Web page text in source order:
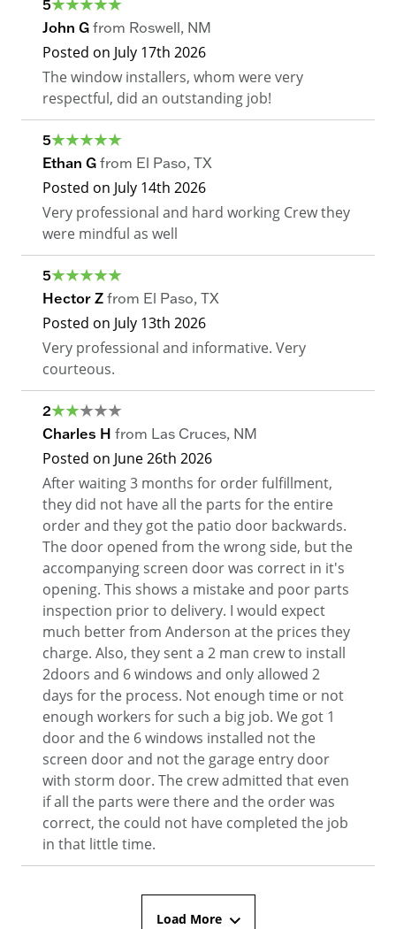
5
John G from Roswell, NM
Posted on July 17th 2026
The window installers, whom were very
respectful, did an outstanding job!
5
Ethan G from El Paso, TX
Posted on July 14th 2026
Very professional and hard working Crew they
were mindful as well
5
Hector Z from El Paso, TX
Posted on July 13th 2026
Very professional and informative. Very
courteous.
2
Charles H from Las Cruces, NM
Posted on June 26th 2026
After waiting 3 months for order fulfillment,
they did not have all the parts for the entire
order and they got the patio door backwards.
The door opened from the wrong side, but the
accompanying screen door was correct in it's
opening. This shows a mistake and poor parts
inspection prior to delivery. I would expect
much better from Anderson at the prices they
charge. Also, they sent a 2 man crew to install
2doors and 6 windows and only allowed 2
days for the process. Not enough time or not
enough workers for such a big job. We got 1
door and the 6 windows installed not the
screen door and not the garage entry door
with storm door. The crew admitted that even
if all the parts were there and the order was
correct, the could not have completed the job
in that little time.
Load More